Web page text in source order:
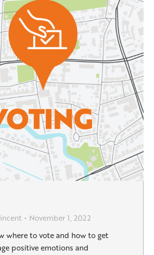
November 1, 2022
where to vote and how to get
positive emotions and